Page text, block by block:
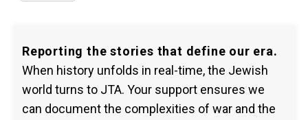
Reporting the stories that define our era.
When history unfolds in real-time, the Jewish
world turns to JTA. Your support ensures we
can document the complexities of war and the